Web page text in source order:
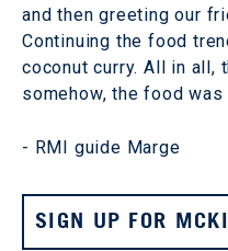
and then greeting our
Continuing the food
coconut curry. All in all,
somehow, the food was
- RMI guide Marge
SIGN UP FOR